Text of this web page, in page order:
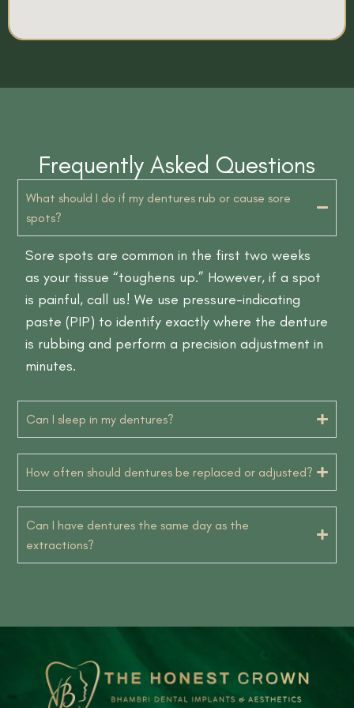
Frequently Asked Questions
What should I do if my dentures rub or cause sore
spots?
Sore spots are common in the first two weeks
as your tissue “toughens up.” However, if a spot
is painful, call us! We use pressure-indicating
paste (PIP) to identify exactly where the denture
is rubbing and perform a precision adjustment in
minutes.
Can I sleep in my dentures?
How often should dentures be replaced or adjusted?
Can I have dentures the same day as the
extractions?